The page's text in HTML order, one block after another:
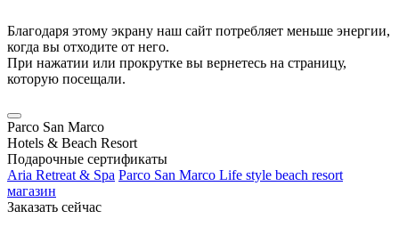
Благодаря этому экрану наш сайт потребляет меньше энергии,
когда вы отходите от него.
При нажатии или прокрутке вы вернетесь на страницу,
которую посещали.
Parco San Marco
Hotels & Beach Resort
Подарочные сертификаты
Aria Retreat & Spa Parco San Marco Life style beach resort
магазин
Заказать сейчас